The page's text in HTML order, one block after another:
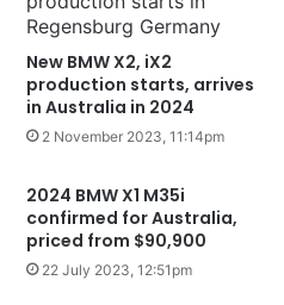
New BMW X2, iX2
production starts, arrives
in Australia in 2024
2 November 2023, 11:14pm
2024 BMW X1 M35i
confirmed for Australia,
priced from $90,900
22 July 2023, 12:51pm